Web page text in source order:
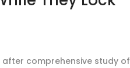
after comprehensive study of